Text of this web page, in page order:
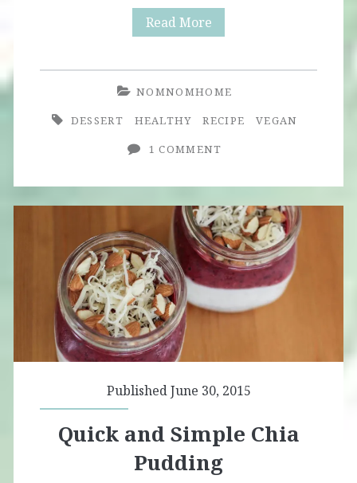
Read MoreRaw
NOMNOMHOME
DESSERT
HEALTHY RECIPE
VEGAN
1 COMMENT
Published June 30, 2015
Quick and Simple Chia
Pudding